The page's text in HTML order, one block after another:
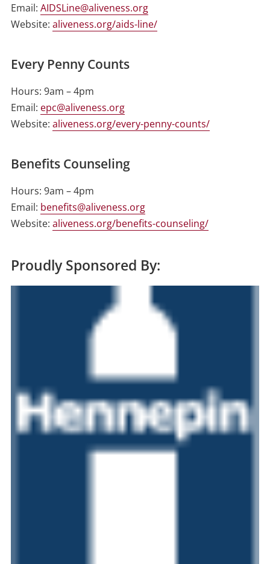
Email: AIDSLine@aliveness.org
Website: aliveness.org/aids-line/
Every Penny Counts
Hours: 9am – 4pm
Email: epc@aliveness.org
Website: aliveness.org/every-penny-counts/
Benefits Counseling
Hours: 9am – 4pm
Email: benefits@aliveness.org
Website: aliveness.org/benefits-counseling/
Proudly Sponsored By: